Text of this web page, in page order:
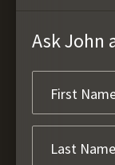
Ask John